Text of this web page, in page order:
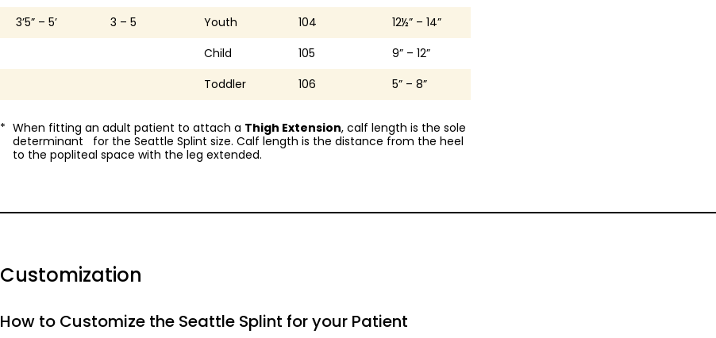
3’5” – 5’
3 – 5 Youth 104
12½” – 14”
Child
105
9” – 12”
Toddler
106 5” – 8”
When fitting an adult patient to attach a Thigh Extension, calf length is the sole
determinant for the Seattle Splint size. Calf length is the distance from the heel
to the popliteal space with the leg extended.
Customization
How to Customize the Seattle Splint for your Patient